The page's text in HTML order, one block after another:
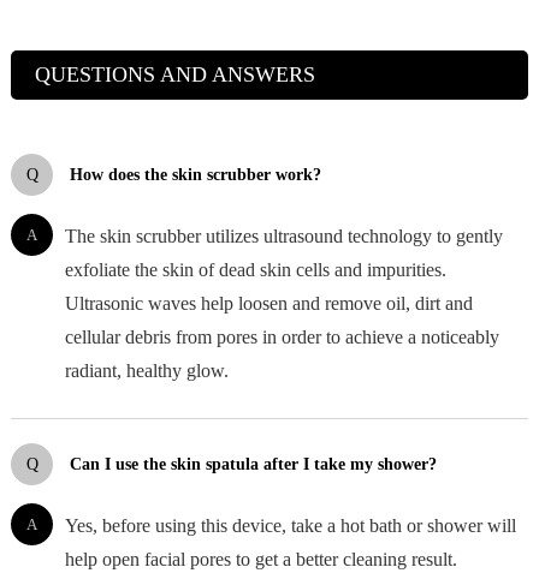
QUESTIONS AND ANSWERS
Q How does the skin scrubber work?
A
The skin scrubber utilizes ultrasound technology to gently
exfoliate the skin of dead skin cells and impurities.
Ultrasonic waves help loosen and remove oil, dirt and
cellular debris from pores in order to achieve a noticeably
radiant, healthy glow.
Q Can I use the skin spatula after I take my shower?
A
Yes, before using this device, take a hot bath or shower will
help open facial pores to get a better cleaning result.